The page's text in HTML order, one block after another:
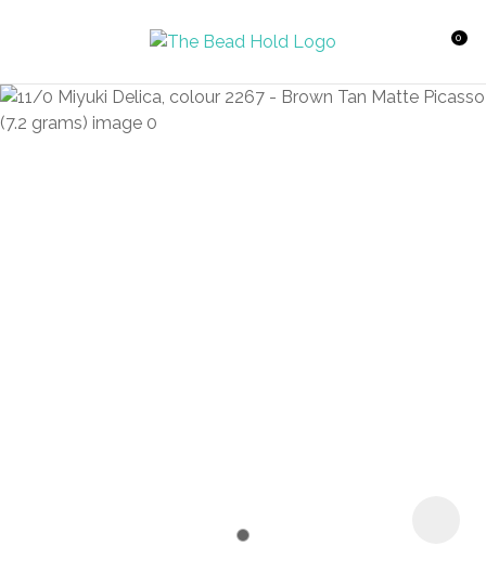
Login / Register
0
QUESTIONS?
Your